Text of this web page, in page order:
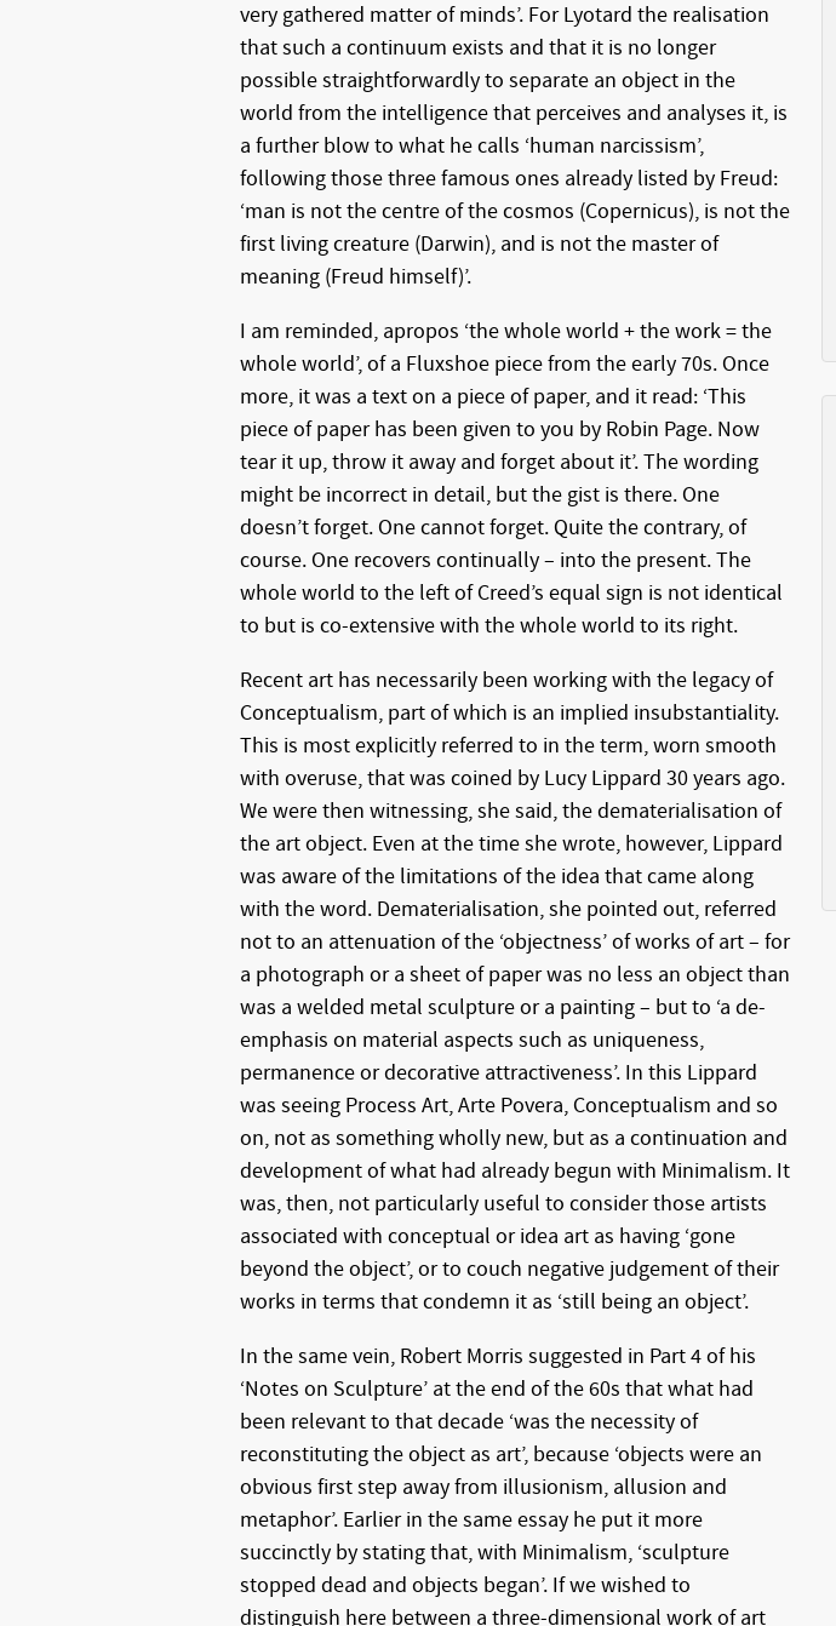
very gathered matter of minds’. For Lyotard the realisation
that such a continuum exists and that it is no longer
possible straightforwardly to separate an object in the
world from the intelligence that perceives and analyses it, is
a further blow to what he calls ‘human narcissism’,
following those three famous ones already listed by Freud:
‘man is not the centre of the cosmos (Copernicus), is not the
first living creature (Darwin), and is not the master of
meaning (Freud himself)’.
I am reminded, apropos ‘the whole world + the work = the
whole world’, of a Fluxshoe piece from the early 70s. Once
more, it was a text on a piece of paper, and it read: ‘This
piece of paper has been given to you by Robin Page. Now
tear it up, throw it away and forget about it’. The wording
might be incorrect in detail, but the gist is there. One
doesn’t forget. One cannot forget. Quite the contrary, of
course. One recovers continually – into the present. The
whole world to the left of Creed’s equal sign is not identical
to but is co-extensive with the whole world to its right.
Recent art has necessarily been working with the legacy of
Conceptualism, part of which is an implied insubstantiality.
This is most explicitly referred to in the term, worn smooth
with overuse, that was coined by Lucy Lippard 30 years ago.
We were then witnessing, she said, the dematerialisation of
the art object. Even at the time she wrote, however, Lippard
was aware of the limitations of the idea that came along
with the word. Dematerialisation, she pointed out, referred
not to an attenuation of the ‘objectness’ of works of art – for
a photograph or a sheet of paper was no less an object than
was a welded metal sculpture or a painting – but to ‘a de-
emphasis on material aspects such as uniqueness,
permanence or decorative attractiveness’. In this Lippard
was seeing Process Art, Arte Povera, Conceptualism and so
on, not as something wholly new, but as a continuation and
development of what had already begun with Minimalism. It
was, then, not particularly useful to consider those artists
associated with conceptual or idea art as having ‘gone
beyond the object’, or to couch negative judgement of their
works in terms that condemn it as ‘still being an object’.
In the same vein, Robert Morris suggested in Part 4 of his
‘Notes on Sculpture’ at the end of the 60s that what had
been relevant to that decade ‘was the necessity of
reconstituting the object as art’, because ‘objects were an
obvious first step away from illusionism, allusion and
metaphor’. Earlier in the same essay he put it more
succinctly by stating that, with Minimalism, ‘sculpture
stopped dead and objects began’. If we wished to
distinguish here between a three-dimensional work of art